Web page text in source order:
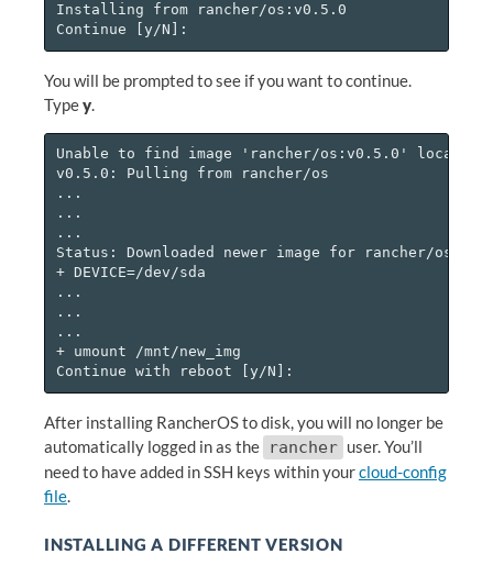
Installing from rancher/os:v0.5.0
You will be prompted to see if you want to continue.
Typey
Unable to find image 'rancher/os:v0.5.0' locally
v0.5.0: Pulling from rancher/os
...
...
...
Status: Downloaded newer image for rancher/
+ DEVICE=/dev/sda
...
...
...
+ umount /mnt/new_img
After installing RancherOS to disk, you will no longer be
automatically logged in as the rancher user. You’ll
need to have added in SSH keys within yourcloud-config
file
INSTALLING A DIFFERENT VERSION